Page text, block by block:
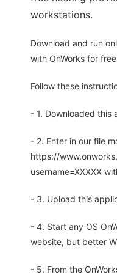
workstations.
Download and run
with OnWorks for
Follow these
- 1. Downloaded this
- 2. Enter in our file
https://
username=XXXXX
- 3. Upload this
- 4. Start any OS
website, but better
- 5. From the